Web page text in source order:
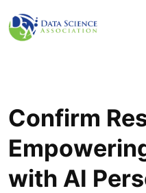
Confirm
with AI